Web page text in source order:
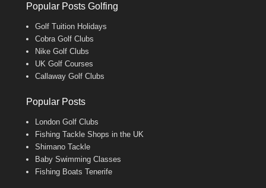
Popular Posts Golfing
Golf Tuition Holidays
Cobra Golf Clubs
Nike Golf Clubs
UK Golf Courses
Callaway Golf Clubs
Popular Posts
London Golf Clubs
Fishing Tackle Shops in the UK
Shimano Tackle
Baby Swimming Classes
Fishing Boats Tenerife